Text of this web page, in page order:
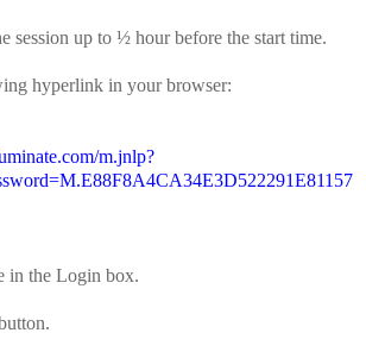
session up to ½ hour before the start time.
hyperlink in your browser:
m.jnlp?
in the Login box.